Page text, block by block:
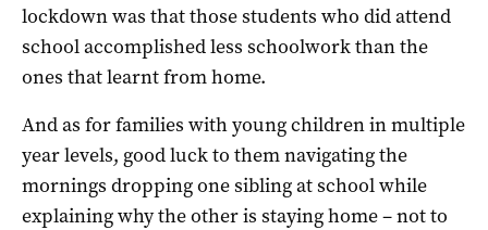
lockdown was that those students who did attend
school accomplished less schoolwork than the
ones that learnt from home.
And as for families with young children in multiple
year levels, good luck to them navigating the
mornings dropping one sibling at school while
explaining why the other is staying home – not to